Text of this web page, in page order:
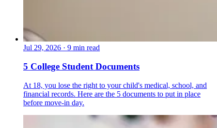
Jul 29, 2026 · 9 min read
5 College Student Documents
At 18, you lose the right to your child's medical, school, and
financial records. Here are the 5 documents to put in place
before move-in day.